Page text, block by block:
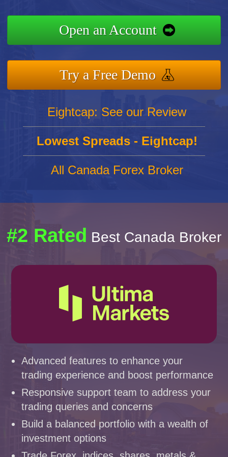
Open an Account
Try a Free Demo
Eightcap: See our Review
Lowest Spreads - Eightcap!
All Canada Forex Broker
#2 Rated Best Canada Broker
Advanced features to enhance your
trading experience and boost performance
Responsive support team to address your
trading queries and concerns
Build a balanced portfolio with a wealth of
investment options